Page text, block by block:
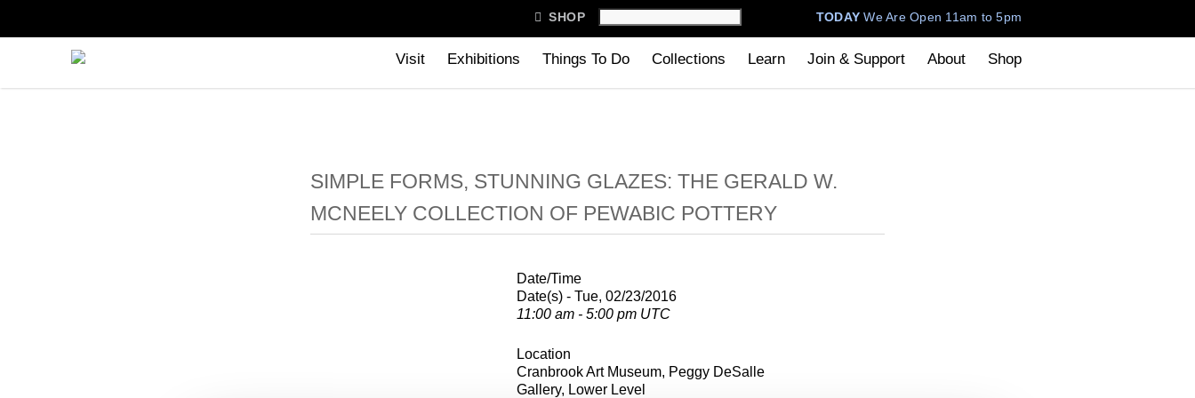
TODAYWe Are Open 11am to 5pm
 SHOP
Visit Exhibitions Things To Do Collections Learn Join & Support About Shop
SIMPLE FORMS, STUNNING GLAZES: THE GERALD W.
MCNEELY COLLECTION OF PEWABIC POTTERY
Date/Time
Date(s) - Tue, 02/23/2016
11:00 am - 5:00 pm UTC
Location
Cranbrook Art Museum, Peggy DeSalle
Gallery, Lower Level